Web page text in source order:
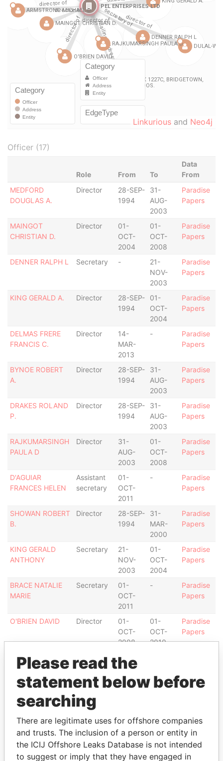
Linkurious and Neo4j
Officer (17)
Role From To
Data
From
MEDFORD
DOUGLAS A.
Director
28-SEP-
1994
31-
AUG-
2003
Paradise
Papers
MAINGOT
CHRISTIAN D.
Director
01-
OCT-
2004
01-
OCT-
2008
Paradise
Papers
DENNER RALPH L Secretary -
21-
NOV-
2003
Paradise
Papers
KING GERALD A. Director
28-SEP-
1994
01-
OCT-
2004
Paradise
Papers
DELMAS FRERE
FRANCIS C.
Director
14-
MAR-
2013
-
Paradise
Papers
BYNOE ROBERT
A.
Director
28-SEP-
1994
31-
AUG-
2003
Paradise
Papers
DRAKES ROLAND
P.
Director
28-SEP-
1994
31-
AUG-
2003
Paradise
Papers
RAJKUMARSINGH
PAULA D
Director
31-
AUG-
2003
01-
OCT-
2008
Paradise
Papers
D'AGUIAR
FRANCES HELEN
Assistant
secretary
01-
OCT-
2011
-
Paradise
Papers
SHOWAN ROBERT
B.
Director
28-SEP-
1994
31-
MAR-
2000
Paradise
Papers
KING GERALD
ANTHONY
Secretary
21-
NOV-
2003
01-
OCT-
2004
Paradise
Papers
BRACE NATALIE
MARIE
Secretary
01-
OCT-
2011
-
Paradise
Papers
O'BRIEN DAVID Director
01-
OCT-
2008
01-
OCT-
2010
Paradise
Papers
ARMSTRONG
MICHAEL D
01-
OCT-
2004
DULAL-WHITEWAY
BERNARD S
LAURAYNE PAUL
Director
02-
OCT-
2004
2007
Paradise
Papers
Please read the
statement below before
searching
There are legitimate uses for offshore companies
and trusts. The inclusion of a person or entity in
the ICIJ Offshore Leaks Database is not intended
to suggest or imply that they have engaged in